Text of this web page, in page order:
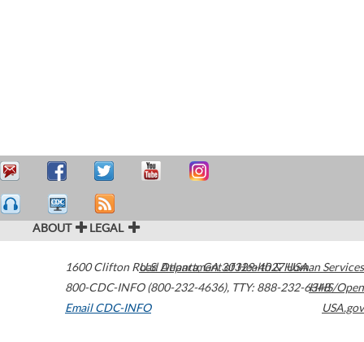
ABOUT LEGAL
1600 Clifton Road Atlanta,GA30329-4027USA
800-CDC-INFO (800-232-4636), TTY: 888-232-6348
Email CDC-INFO
U.S. Department of Health & Human Services
HHS/Open
USA.gov